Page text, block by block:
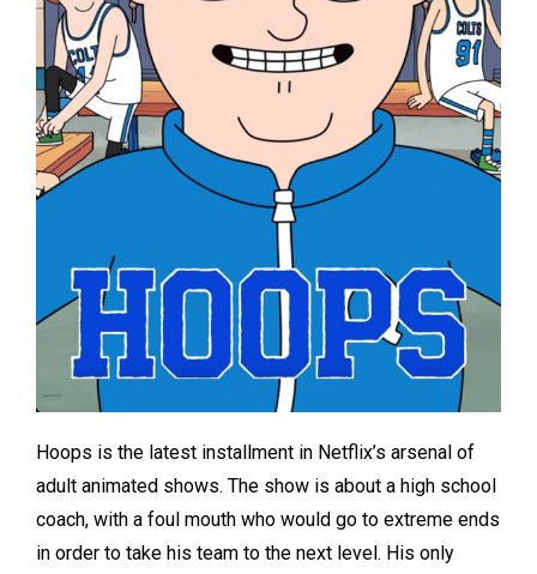
Hoops is the latest installment in Netflix’s arsenal of
adult animated shows. The show is about a high school
coach, with a foul mouth who would go to extreme ends
in order to take his team to the next level. His only